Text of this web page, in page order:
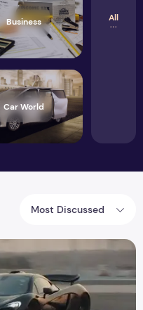
Business
Car World
All
Most Discussed